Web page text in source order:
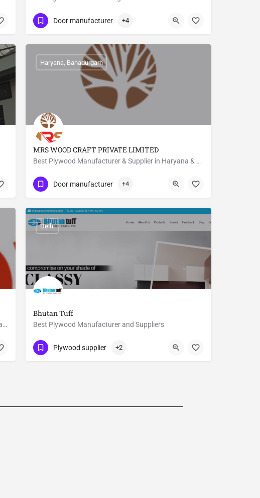
9900146499
Door manufacturer +4
MRS WOOD CRAFT PRIVATE LIMITED
Best Plywood Manufacturer & Supplier in Haryana & Delhi NCR
09811751838
Haryana, Bahadurgarh
Door manufacturer +4
KN Crowder | Sliding Door Hardware | Sliding Door Track
Bhutan Tuff
Best Plywood Manufacturer and Suppliers
011 40318148
Delhi
Plywood supplier +2